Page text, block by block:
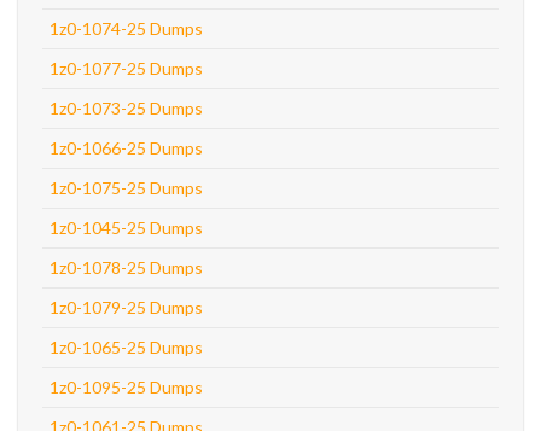
1z0-1074-25 Dumps
1z0-1077-25 Dumps
1z0-1073-25 Dumps
1z0-1066-25 Dumps
1z0-1075-25 Dumps
1z0-1045-25 Dumps
1z0-1078-25 Dumps
1z0-1079-25 Dumps
1z0-1065-25 Dumps
1z0-1095-25 Dumps
1z0-1061-25 Dumps